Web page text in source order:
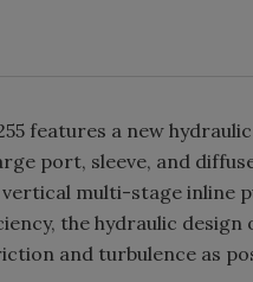
features a new
port, sleeve, and
multi-stage inline
the hydraulic
and turbulence as